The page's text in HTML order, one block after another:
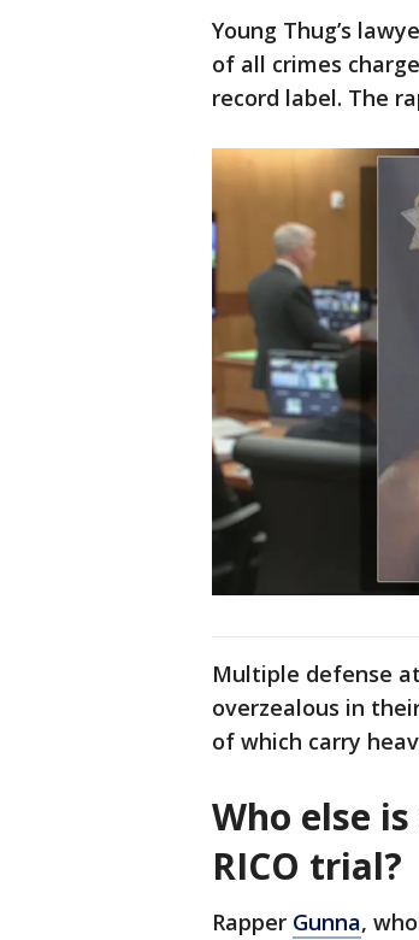
Young Thug’s
of all crimes
record label. The
Multiple defense
overzealous in
of which carry
Who else
RICO trial?
Rapper Gunna,